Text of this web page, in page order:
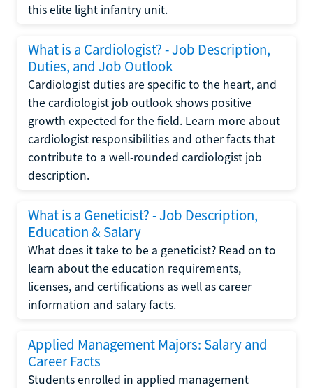
this elite light infantry unit.
What is a Cardiologist? - Job Description,
Duties, and Job Outlook
Cardiologist duties are specific to the heart, and
the cardiologist job outlook shows positive
growth expected for the field. Learn more about
cardiologist responsibilities and other facts that
contribute to a well-rounded cardiologist job
description.
What is a Geneticist? - Job Description,
Education & Salary
What does it take to be a geneticist? Read on to
learn about the education requirements,
licenses, and certifications as well as career
information and salary facts.
Applied Management Majors: Salary and
Career Facts
Students enrolled in applied management